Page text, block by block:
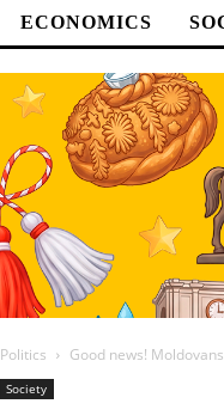
ECONOMICS
Politics Good news!
Society